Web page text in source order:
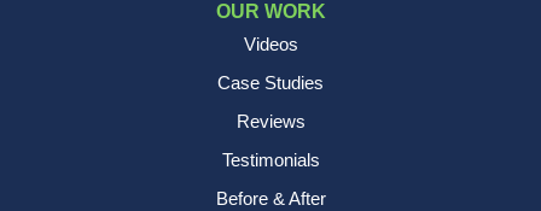
OUR WORK
Videos
Case Studies
Reviews
Testimonials
Before & After